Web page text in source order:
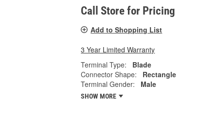
Call Store for Pricing
Add to Shopping List
3 Year Limited Warranty
Terminal Type:
Blade
Connector Shape:
Rectangle
Terminal Gender:
Male
SHOW MORE